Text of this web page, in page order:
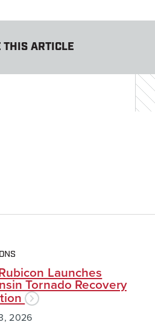
THIS ARTICLE
Launches
Tornado Recovery
2026